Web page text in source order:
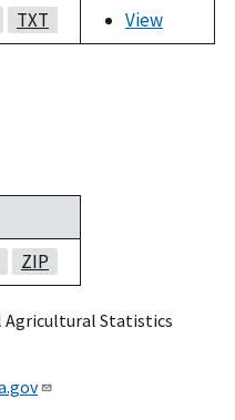
TXT View
ZIP
Agricultural Statistics